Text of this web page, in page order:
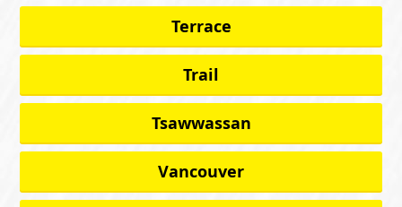
Terrace
Trail
Tsawwassan
Vancouver